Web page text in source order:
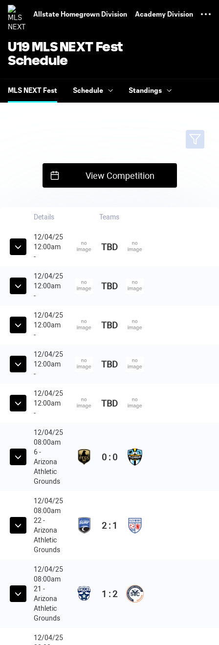
Allstate Homegrown Division Academy Division
U19 MLS NEXT Fest
Schedule
MLS NEXT Fest Schedule Standings